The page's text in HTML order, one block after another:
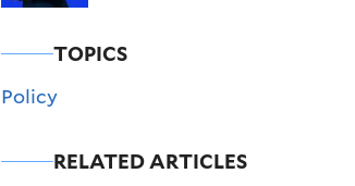
TOPICS
Policy
RELATED ARTICLES